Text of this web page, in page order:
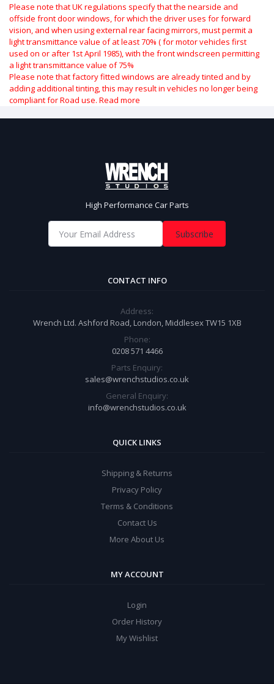
Please note that UK regulations specify that the nearside and
offside front door windows, for which the driver uses for forward
vision, and when using external rear facing mirrors, must permit a
light transmittance value of at least 70% ( for motor vehicles first
used on or after 1st April 1985), with the front windscreen permitting
a light transmittance value of 75%
Please note that factory fitted windows are already tinted and by
adding additional tinting, this may result in vehicles no longer being
compliant for Road use. Read more
High Performance Car Parts
Subscribe
CONTACT INFO
Address:
Wrench Ltd. Ashford Road, London, Middlesex TW15 1XB
Phone:
0208 571 4466
Parts Enquiry:
sales@wrenchstudios.co.uk
General Enquiry:
info@wrenchstudios.co.uk
QUICK LINKS
Shipping & Returns
Privacy Policy
Terms & Conditions
Contact Us
More About Us
MY ACCOUNT
Login
Order History
My Wishlist